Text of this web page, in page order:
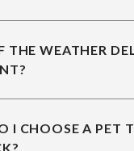
THE WEATHER
I CHOOSE A PET